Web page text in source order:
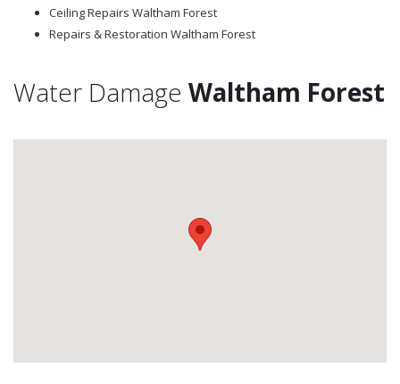
Ceiling Repairs Waltham Forest
Repairs & Restoration Waltham Forest
Water Damage Waltham Forest